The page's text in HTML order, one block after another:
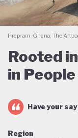
Prapram, Ghana; The
Rooted
in People
Have your say
Region